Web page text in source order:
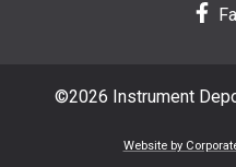
©2026 Instrument
Website by